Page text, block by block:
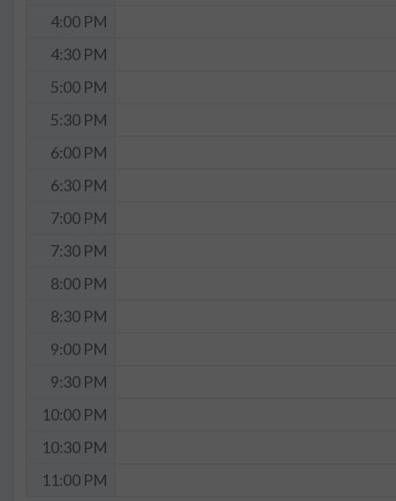
4:00 PM
4:30 PM
5:00 PM
5:30 PM
6:00 PM
6:30 PM
7:00 PM
7:30 PM
8:00 PM
8:30 PM
9:00 PM
9:30 PM
10:00 PM
10:30 PM
11:00 PM